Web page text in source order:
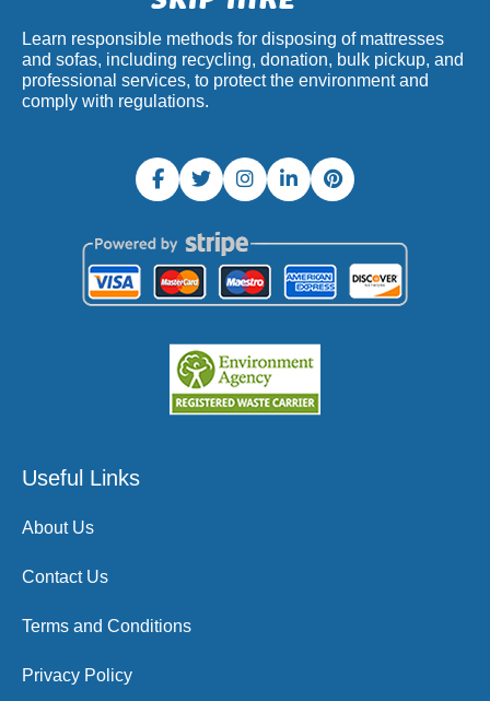
Learn responsible methods for disposing of mattresses
and sofas, including recycling, donation, bulk pickup, and
professional services, to protect the environment and
comply with regulations.
Useful Links
About Us
Contact Us
Terms and Conditions
Privacy Policy